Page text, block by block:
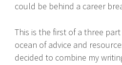
could be behind a career
This is the first of a three
ocean of advice and
decided to combine my